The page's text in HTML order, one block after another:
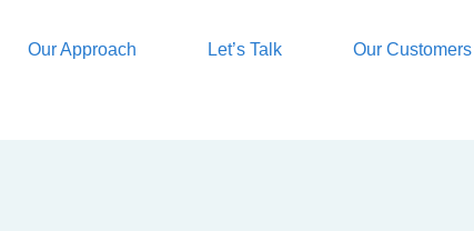
Our Approach Let’s Talk Our Customers